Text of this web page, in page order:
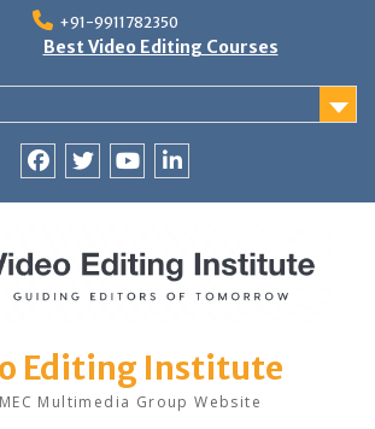
+91-9911782350
Best Video Editing Courses
Editing Institute
Multimedia Group Website